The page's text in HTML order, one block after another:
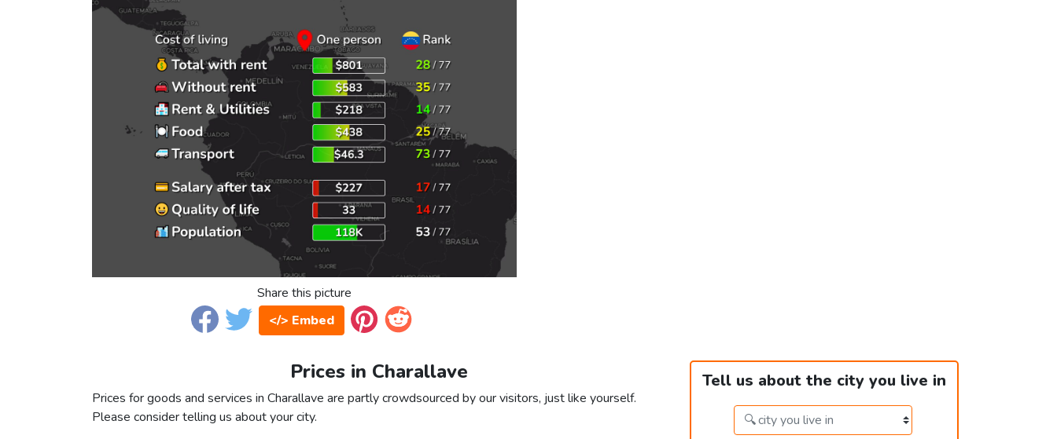
Share this picture
</> Embed
Prices in Charallave
Prices for goods and services in Charallave are partly crowdsourced by our visitors, just like yourself.
Please consider telling us about your city.
Tell us about the city you live in